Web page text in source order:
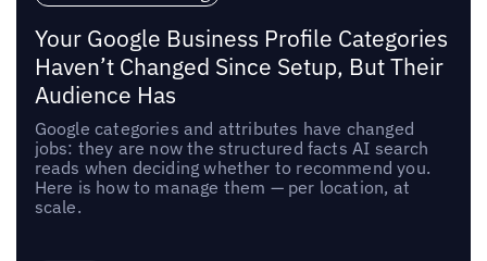
Your Google Business Profile Categories
Haven’t Changed Since Setup, But Their
Audience Has
Google categories and attributes have changed
jobs: they are now the structured facts AI search
reads when deciding whether to recommend you.
Here is how to manage them — per location, at
scale.